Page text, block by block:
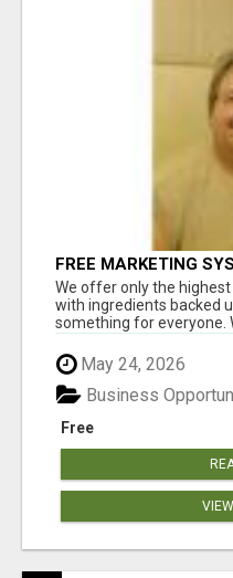
FREE MARKETING
RESULTS
We offer only the
with ingredients backed
something for everyone.
May 24, 2026
Free
Business